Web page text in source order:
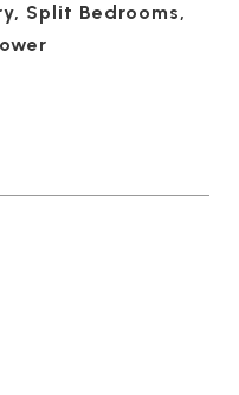
Split Bedrooms,